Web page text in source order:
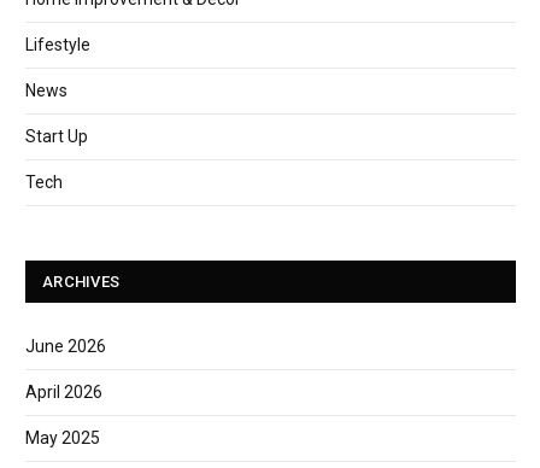
Lifestyle
News
Start Up
Tech
ARCHIVES
June 2026
April 2026
May 2025